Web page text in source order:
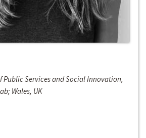
Public Services and Social Innovation,
Wales, UK